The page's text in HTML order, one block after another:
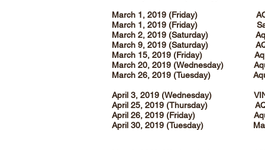
March 1, 2019 (Friday)
March 1, 2019 (Friday)
March 2, 2019 (Saturday)
March 9, 2019 (Saturday)
March 15, 2019 (Friday) Aqua
March 20, 2019 (Wednesday)
March 26, 2019 (Tuesday)
April 3, 2019 (Wednesday)
April 25, 2019 (Thursday)
April 26, 2019 (Friday) Aqua
April 30, 2019 (Tuesday)